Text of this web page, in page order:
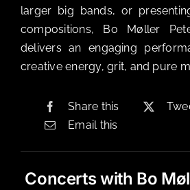
larger big bands, or
compositions, Bo Møller
delivers an engaging
creative energy, grit, and pure
Share this
Email this
Concerts with Bo